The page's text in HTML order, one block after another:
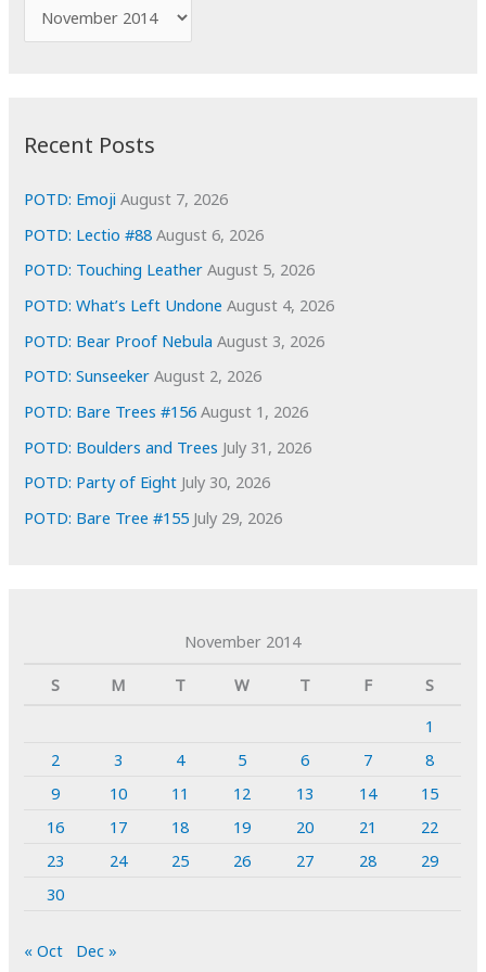
r
e
s
Recent Posts
POTD: Emoji August 7, 2026
POTD: Lectio #88 August 6, 2026
POTD: Touching Leather August 5, 2026
POTD: What’s Left Undone August 4, 2026
POTD: Bear Proof Nebula August 3, 2026
POTD: Sunseeker August 2, 2026
POTD: Bare Trees #156 August 1, 2026
POTD: Boulders and Trees July 31, 2026
POTD: Party of Eight July 30, 2026
POTD: Bare Tree #155 July 29, 2026
November 2014
S
M T W T F
S
1
2
3 4 5 6 7
8
9
10 11 12 13 14
15
16
17 18 19 20 21
22
23
24 25 26 27 28
29
30
« Oct Dec »